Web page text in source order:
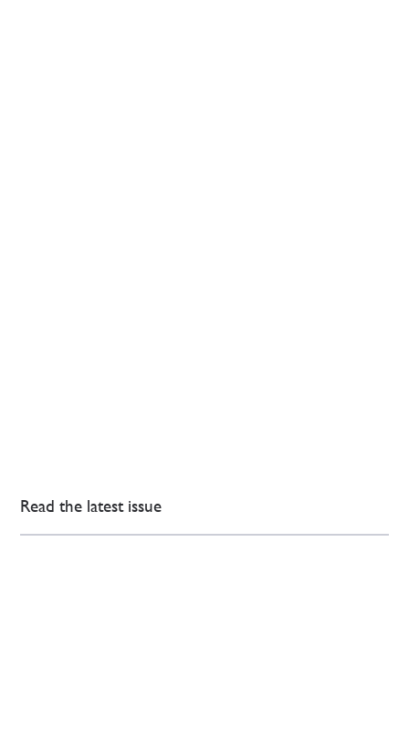
Read the latest issue